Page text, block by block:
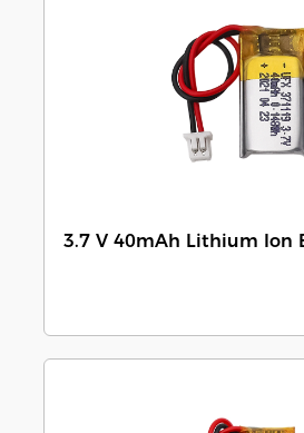
3.7 V 40mAh Lithium Ion